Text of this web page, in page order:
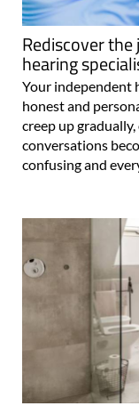
Rediscover
hearing
Your independent
honest and
creep up
conversations
confusing and